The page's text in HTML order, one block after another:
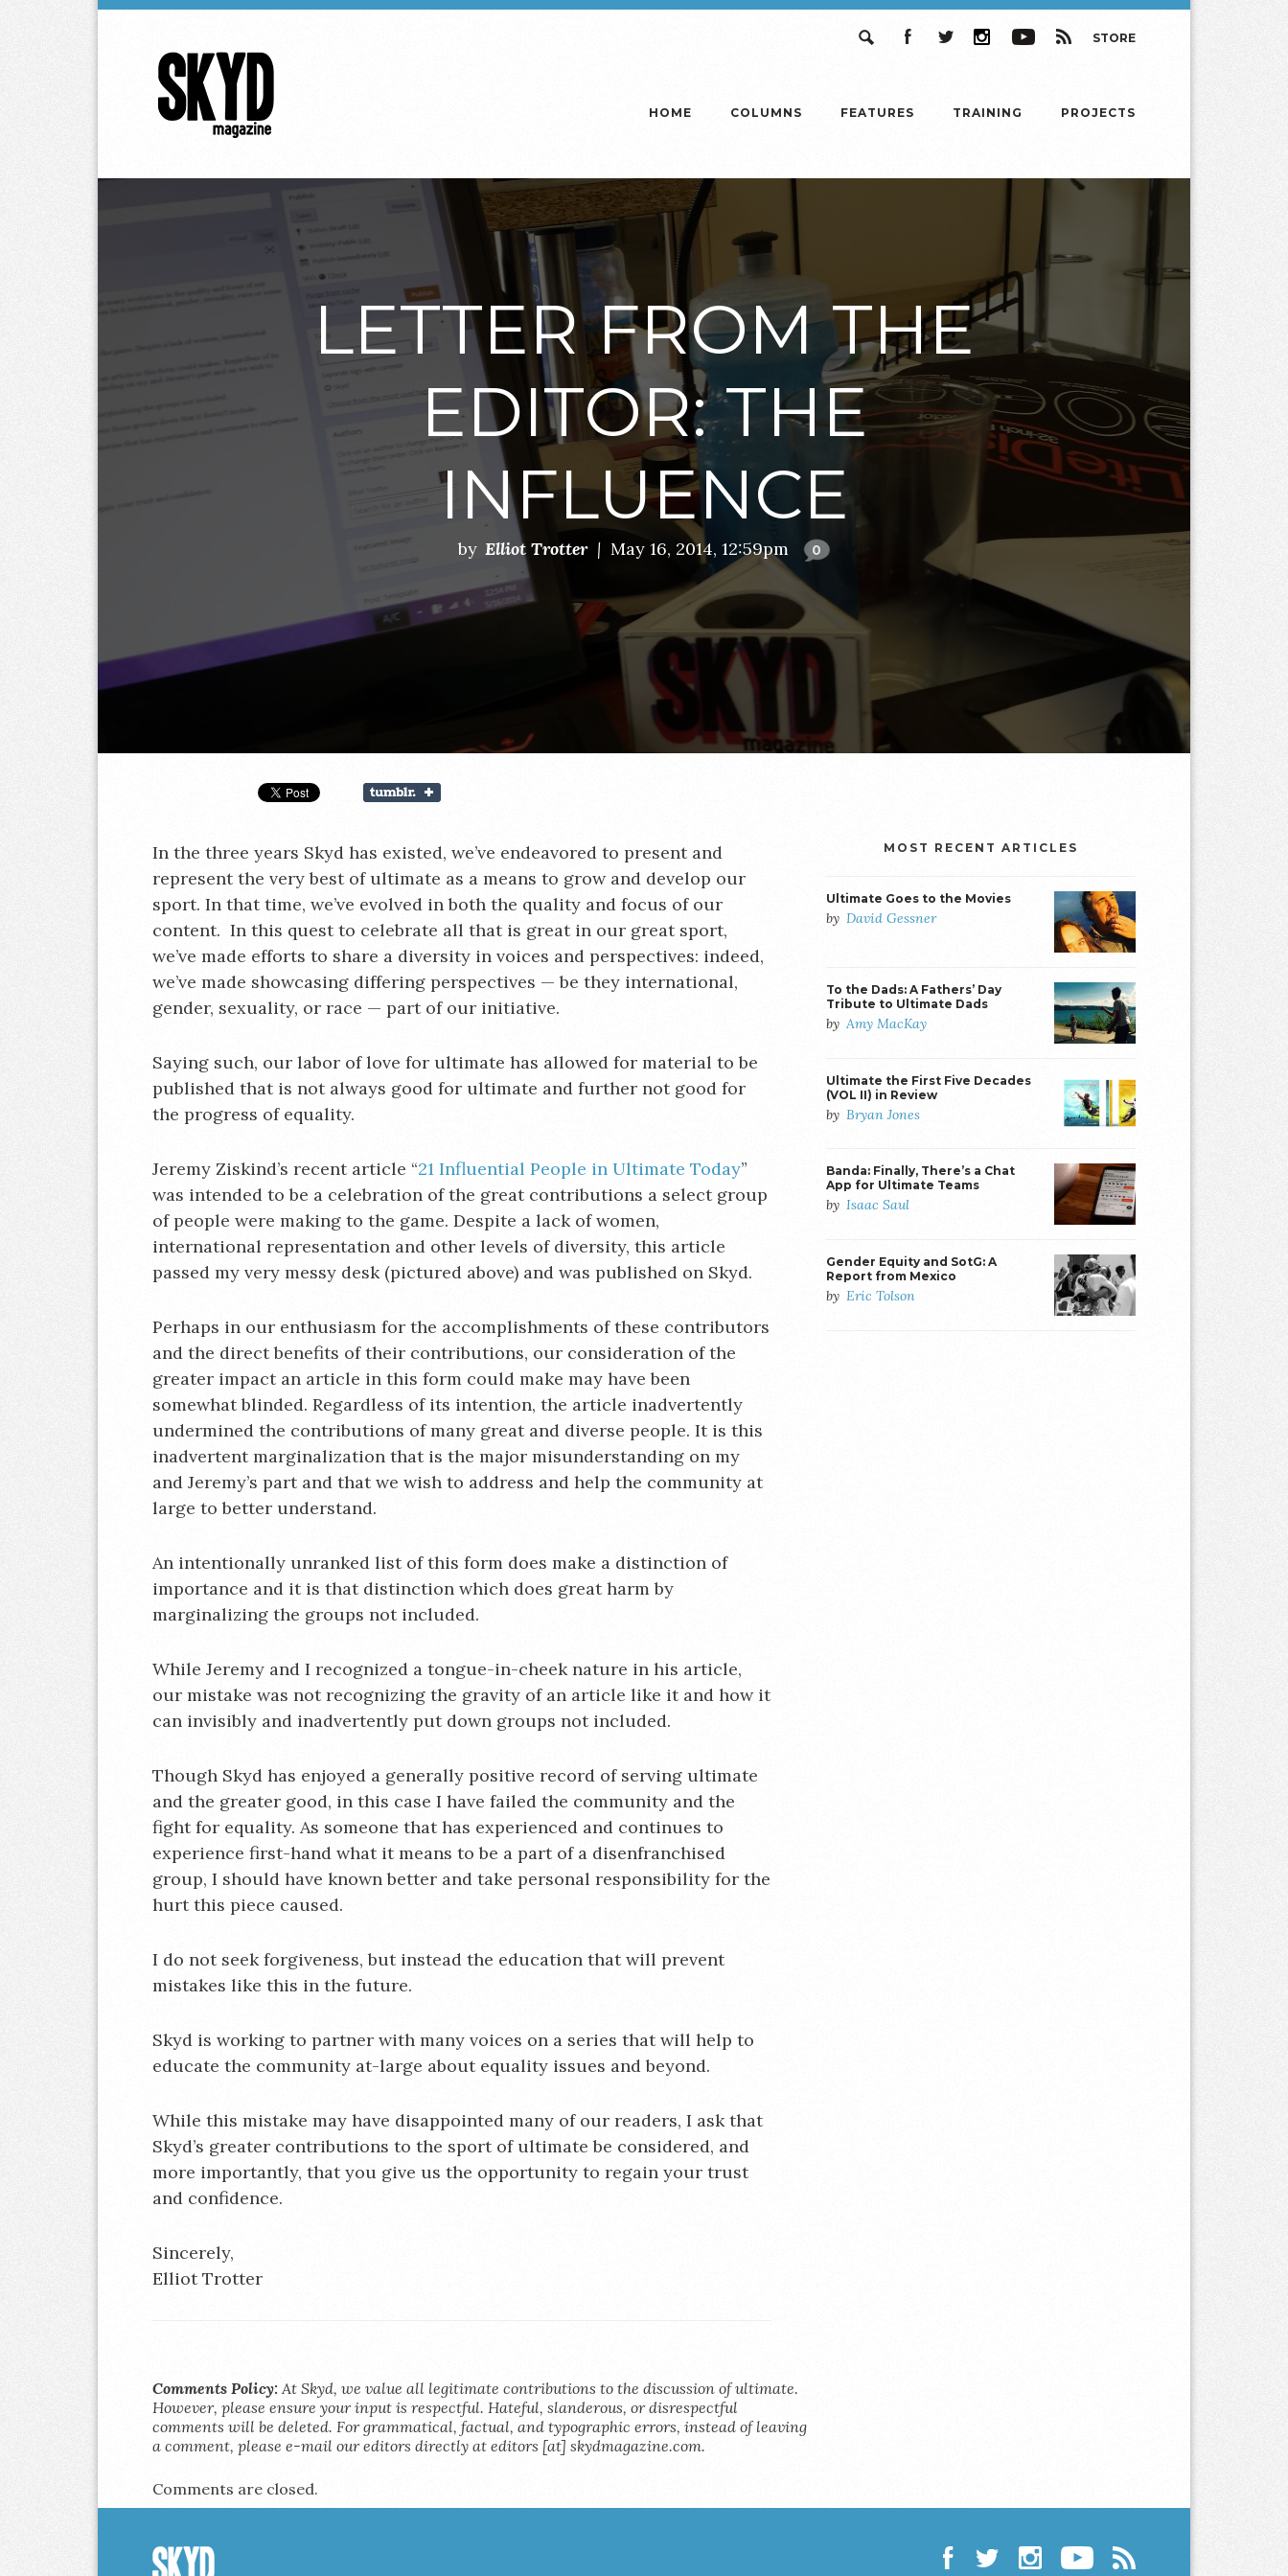
STORE
Magazine
HOME COLUMNS FEATURES TRAINING PROJECTS
LETTER FROM THE
EDITOR: THE
INFLUENCE
by Elliot Trotter | May 16, 2014, 12:59pm 0
In the three years Skyd has existed, we’ve endeavored to present and
represent the very best of ultimate as a means to grow and develop our
sport. In that time, we’ve evolved in both the quality and focus of our
content. In this quest to celebrate all that is great in our great sport,
we’ve made efforts to share a diversity in voices and perspectives: indeed,
we’ve made showcasing differing perspectives — be they international,
gender, sexuality, or race — part of our initiative.
Saying such, our labor of love for ultimate has allowed for material to be
published that is not always good for ultimate and further not good for
the progress of equality.
Jeremy Ziskind’s recent article “21 Influential People in Ultimate Today”
was intended to be a celebration of the great contributions a select group
of people were making to the game. Despite a lack of women,
international representation and other levels of diversity, this article
passed my very messy desk (pictured above) and was published on Skyd.
Perhaps in our enthusiasm for the accomplishments of these contributors
and the direct benefits of their contributions, our consideration of the
greater impact an article in this form could make may have been
somewhat blinded. Regardless of its intention, the article inadvertently
undermined the contributions of many great and diverse people. It is this
inadvertent marginalization that is the major misunderstanding on my
and Jeremy’s part and that we wish to address and help the community at
large to better understand.
An intentionally unranked list of this form does make a distinction of
importance and it is that distinction which does great harm by
marginalizing the groups not included.
While Jeremy and I recognized a tongue-in-cheek nature in his article,
our mistake was not recognizing the gravity of an article like it and how it
can invisibly and inadvertently put down groups not included.
Though Skyd has enjoyed a generally positive record of serving ultimate
and the greater good, in this case I have failed the community and the
fight for equality. As someone that has experienced and continues to
experience first-hand what it means to be a part of a disenfranchised
group, I should have known better and take personal responsibility for the
hurt this piece caused.
I do not seek forgiveness, but instead the education that will prevent
mistakes like this in the future.
Skyd is working to partner with many voices on a series that will help to
educate the community at-large about equality issues and beyond.
While this mistake may have disappointed many of our readers, I ask that
Skyd’s greater contributions to the sport of ultimate be considered, and
more importantly, that you give us the opportunity to regain your trust
and confidence.
Sincerely,
Elliot Trotter
MOST RECENT ARTICLES
Ultimate Goes to the Movies
by David Gessner
To the Dads: A Fathers’ Day
Tribute to Ultimate Dads
by Amy MacKay
Ultimate the First Five Decades
(VOL II) in Review
by Bryan Jones
Banda: Finally, There’s a Chat
App for Ultimate Teams
by Isaac Saul
Gender Equity and SotG: A
Report from Mexico
by Eric Tolson
Comments Policy: At Skyd, we value all legitimate contributions to the discussion of ultimate.
However, please ensure your input is respectful. Hateful, slanderous, or disrespectful
comments will be deleted. For grammatical, factual, and typographic errors, instead of leaving
a comment, please e-mail our editors directly at editors [at] skydmagazine.com.
Comments are closed.